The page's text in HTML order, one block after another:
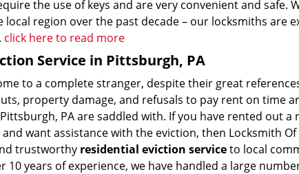
the use of keys and are very convenient and safe.
local region over the past decade – our locksmiths are
click here to read more
Service in Pittsburgh, PA
to a complete stranger, despite their great
property damage, and refusals to pay rent on time
PA are saddled with. If you have rented out
want assistance with the eviction, then Locksmith
trustworthy residential eviction serviceto local
10 years of experience, we have handled a large